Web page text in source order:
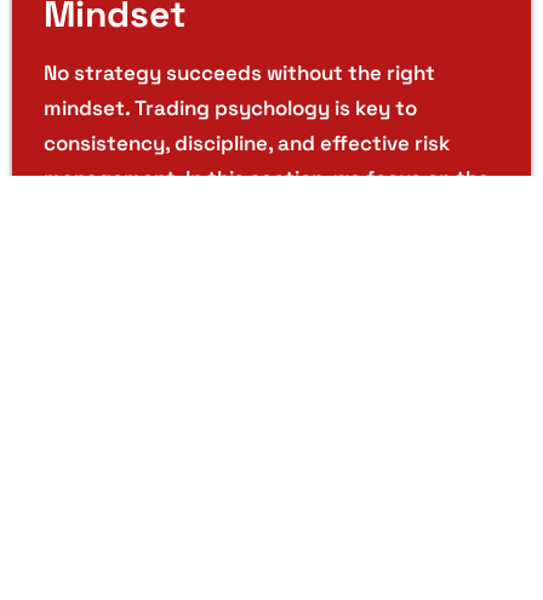
Mindset
No strategy succeeds without the right
mindset. Trading psychology is key to
consistency, discipline, and effective risk
management. In this section, we focus on the